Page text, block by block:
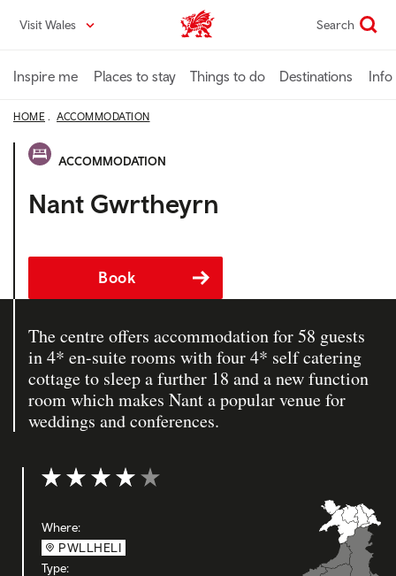
content
Visit Wales VisitWales home Search
Inspire me Places to stay Things to do Destinations Info
HOME ACCOMMODATION
ACCOMMODATION
Nant Gwrtheyrn
Book
The centre offers accommodation for 58 guests
in 4* en-suite rooms with four 4* self catering
cottage to sleep a further 18 and a new function
room which makes Nant a popular venue for
weddings and conferences.
Rating: 4 out of 5
Where:
PWLLHELI
Type: